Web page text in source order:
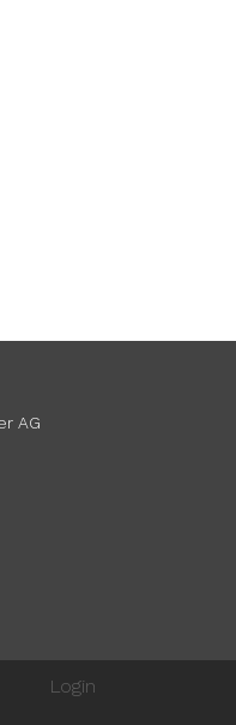
AG
Login